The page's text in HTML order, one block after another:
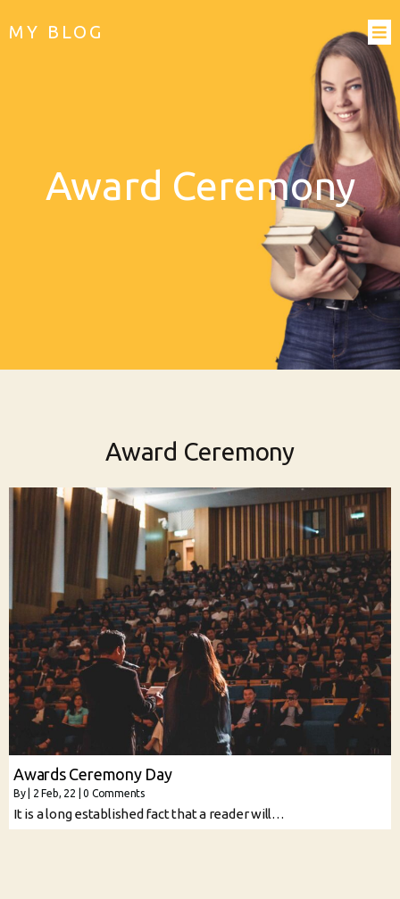
MY BLOG
Award Ceremony
Award Ceremony
Awards Ceremony Day
By 2 Feb, 22 0 Comments
It is a long established fact that a reader will…